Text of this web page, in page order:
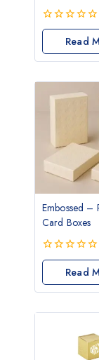
0
of
5
Read
Embossed –
Card Boxes
0
of
5
Read